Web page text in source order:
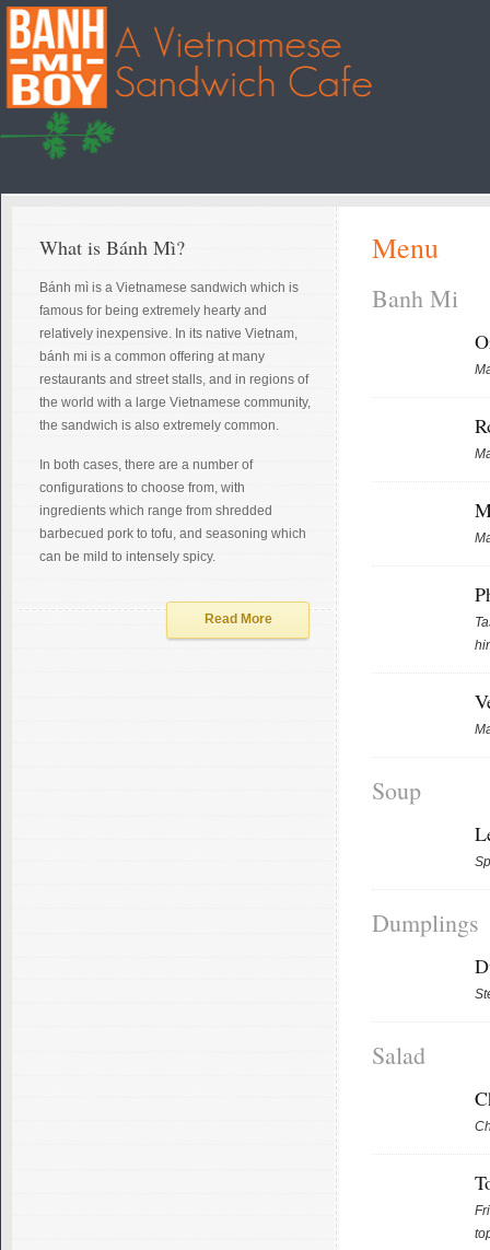
Menu
Banh Mi
Soup
Dumplings
Salad
What is Bánh Mì?
Bánh mì is a Vietnamese sandwich which is
famous for being extremely hearty and
relatively inexpensive. In its native Vietnam,
bánh mi is a common offering at many
restaurants and street stalls, and in regions of
the world with a large Vietnamese community,
the sandwich is also extremely common.
In both cases, there are a number of
configurations to choose from, with
ingredients which range from shredded
barbecued pork to tofu, and seasoning which
can be mild to intensely spicy.
Read More